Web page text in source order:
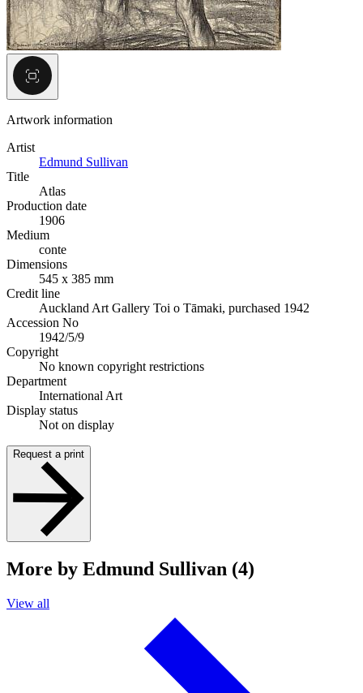
Artwork information
Artist
Edmund Sullivan
Title
Atlas
Production date
1906
Medium
conte
Dimensions
545 x 385 mm
Credit line
Auckland Art Gallery Toi o Tāmaki, purchased 1942
Accession No
1942/5/9
Copyright
No known copyright restrictions
Department
International Art
Display status
Not on display
Request a print
More by Edmund Sullivan (4)
View all